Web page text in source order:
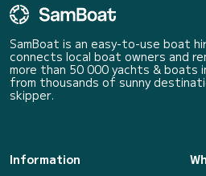
SamBoat is an easy-to-use boat
connects local boat owners and
more than 50 000 yachts & boats
from thousands of sunny
skipper.
Information